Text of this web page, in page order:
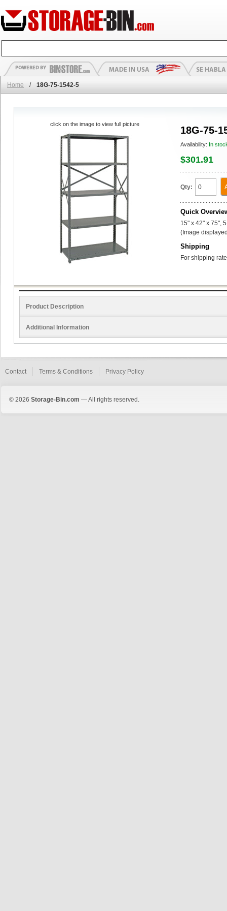
Home / 18G-75-1542-5
18G-75-
Availability: In
$301.91
Qty:
Quick
15" x 42" x 75",
(Image
Shipping
For shipping
click on the image to view full picture
Product Description
Additional Information
Contact Terms & Conditions Privacy Policy
© 2026 Storage-Bin.com — All rights reserved.